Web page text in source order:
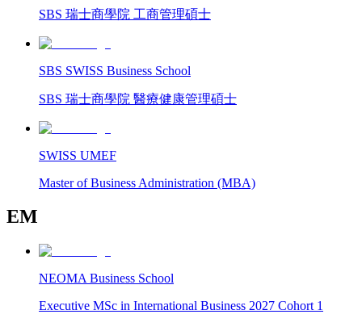
SBS 瑞士商學院 工商管理碩士
SBS SWISS Business School
SBS 瑞士商學院 醫療健康管理碩士
SWISS UMEF
Master of Business Administration (MBA)
EM
NEOMA Business School
Executive MSc in International Business 2027 Cohort 1